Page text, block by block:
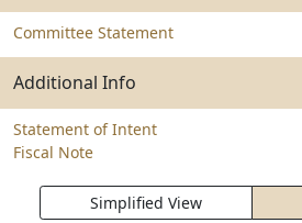
Committee Statement
Additional Info
Statement of Intent
Fiscal Note
Simplified View